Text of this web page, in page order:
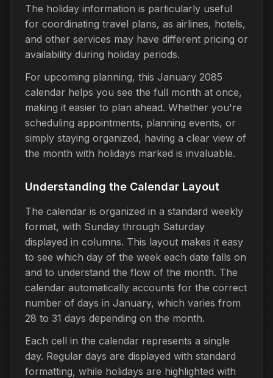
The holiday information is particularly useful
for coordinating travel plans, as airlines, hotels,
and other services may have different pricing or
availability during holiday periods.
For upcoming planning, this January 2085
calendar helps you see the full month at once,
making it easier to plan ahead. Whether you're
scheduling appointments, planning events, or
simply staying organized, having a clear view of
the month with holidays marked is invaluable.
Understanding the Calendar Layout
The calendar is organized in a standard weekly
format, with Sunday through Saturday
displayed in columns. This layout makes it easy
to see which day of the week each date falls on
and to understand the flow of the month. The
calendar automatically accounts for the correct
number of days in January, which varies from
28 to 31 days depending on the month.
Each cell in the calendar represents a single
day. Regular days are displayed with standard
formatting, while holidays are highlighted with